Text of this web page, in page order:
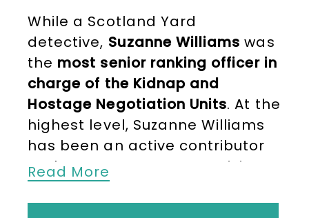
While a Scotland Yard
detective, Suzanne Williams was
the most senior ranking officer in
charge of the Kidnap and
Hostage Negotiation Units. At the
highest level, Suzanne Williams
has been an active contributor
to the UK Government’s crisis
response in cases of the kidnap
and abduction of UK citizens
Read More